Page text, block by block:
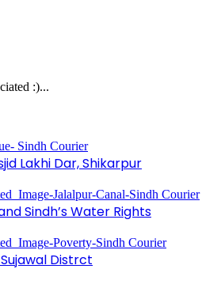
:)...
Lakhi Dar, Shikarpur
Sindh’s Water Rights
Distrct